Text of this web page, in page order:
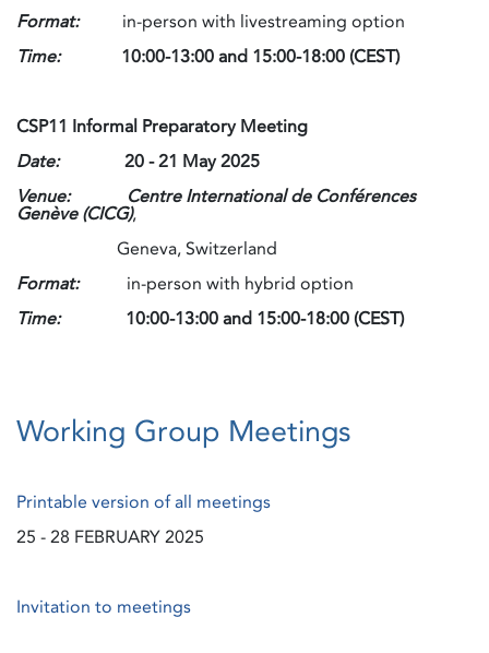
Format:
in-person with livestreaming option
Time: 10:00-13:00 and 15:00-18:00 (CEST)
CSP11 Informal Preparatory Meeting
Date:20 - 21 May 2025
Venue: Centre International de Conférences
Genève (CICG),
Geneva, Switzerland
Format:in-person with hybrid option
Time:10:00-13:00 and 15:00-18:00 (CEST)
Working Group Meetings
Printable version of all meetings
25 - 28 FEBRUARY 2025
Invitation to meetings